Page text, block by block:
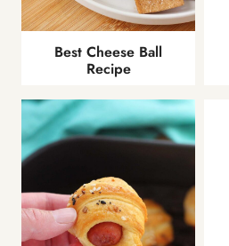
Best Cheese Ball
Recipe